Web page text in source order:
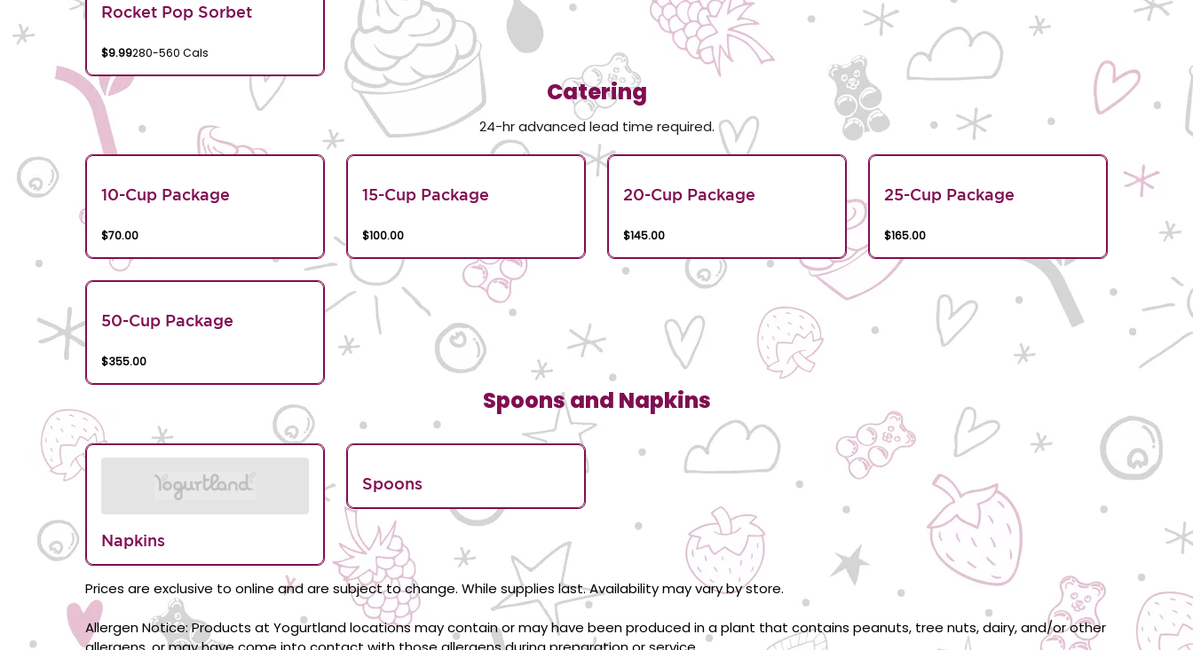
Rocket Pop Sorbet
$9.99280-560 Cals
Catering
24-hr advanced lead time required.
10-Cup Package
$70.00
15-Cup Package
$100.00
20-Cup Package
$145.00
25-Cup Package
$165.00
50-Cup Package
$355.00
Spoons and Napkins
Napkins
Spoons
Prices are exclusive to online and are subject to change. While supplies last. Availability may vary by store.
Allergen Notice: Products at Yogurtland locations may contain or may have been produced in a plant that contains peanuts, tree nuts, dairy, and/or other